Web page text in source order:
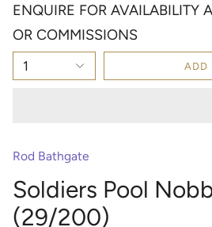
ENQUIRE FOR AVAILABILITY
OR COMMISSIONS
1 ADD
Rod Bathgate
Soldiers Pool
(29/200)